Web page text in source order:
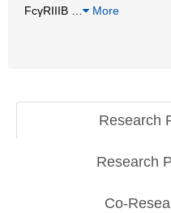
FcγRIIIB
More
Research
Research
Co-